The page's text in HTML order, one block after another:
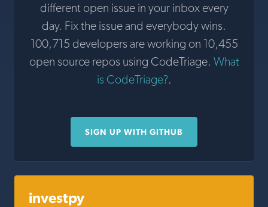
different open issue in your inbox every
day. Fix the issue and everybody wins.
100,715 developers are working on 10,455
open source repos using CodeTriage. What
is CodeTriage?.
SIGN UP WITH GITHUB
investpy